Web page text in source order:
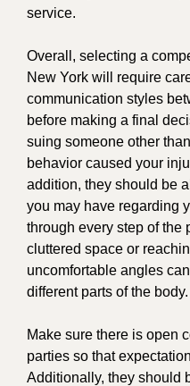
service.
Overall, selecting a
New York will require
communication styles
before making a final
suing someone other
behavior caused your
addition, they should be
you may have regarding
through every step of the
cluttered space or
uncomfortable angles
different parts of the body.
Make sure there is open
parties so that
Additionally, they should